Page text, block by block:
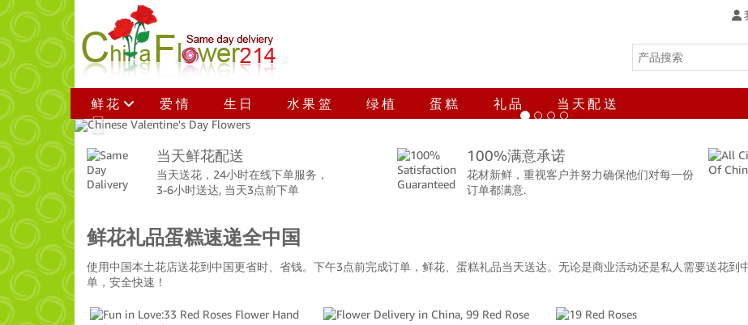
鲜花 爱情 生日 水果篮 绿植 蛋糕 礼品 当天配送
Previous
当天鲜花配送
当天送花，24小时在线下单服务，
3-6小时送达, 当天3点前下单
100%满意承诺
花材新鲜，重视客户并努力确保他们对每一份
订单都满意.
鲜花礼品蛋糕速递全中国
使用中国本土花店送花到中国更省时、省钱。下午3点前完成订单，鲜花、蛋糕礼品当天送达。无论是商业活动还是私人需要送花
单，安全快速！